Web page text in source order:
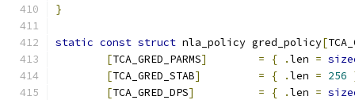
}
static const struct nla_policy gred_policy[
[TCA_GRED_PARMS] = { .len =
[TCA_GRED_STAB] = { .len = 256
[TCA_GRED_DPS] = { .len =